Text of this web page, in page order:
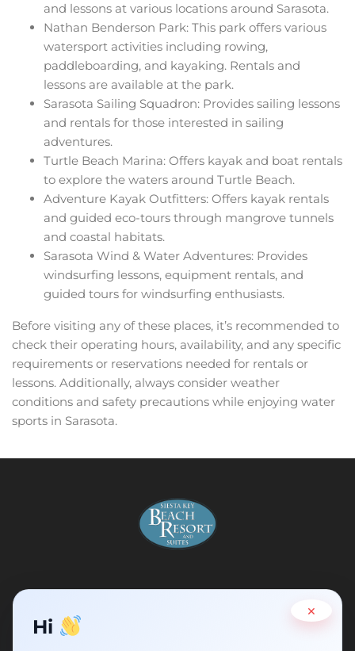
and lessons at various locations around Sarasota.
Nathan Benderson Park: This park offers various
watersport activities including rowing,
paddleboarding, and kayaking. Rentals and
lessons are available at the park.
Sarasota Sailing Squadron: Provides sailing lessons
and rentals for those interested in sailing
adventures.
Turtle Beach Marina: Offers kayak and boat rentals
to explore the waters around Turtle Beach.
Adventure Kayak Outfitters: Offers kayak rentals
and guided eco-tours through mangrove tunnels
and coastal habitats.
Sarasota Wind & Water Adventures: Provides
windsurfing lessons, equipment rentals, and
guided tours for windsurfing enthusiasts.
Before visiting any of these places, it’s recommended to
check their operating hours, availability, and any specific
requirements or reservations needed for rentals or
lessons. Additionally, always consider weather
conditions and safety precautions while enjoying water
sports in Sarasota.
5311 Ocean Blvd, Siesta Key, Florida 34242×
Hi